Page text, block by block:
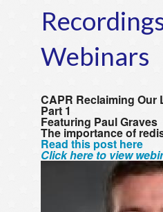
Webinars
CAPR Reclaiming
Part 1
Featuring Paul Graves
The importance of
Read this post here
Click here to view